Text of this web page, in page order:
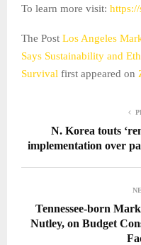
To learn more visit:
The Post Los Angeles
Says Sustainability and
Survival first appeared on
N. Korea touts
implementation over
Tennessee-born
Nutley, on Budget